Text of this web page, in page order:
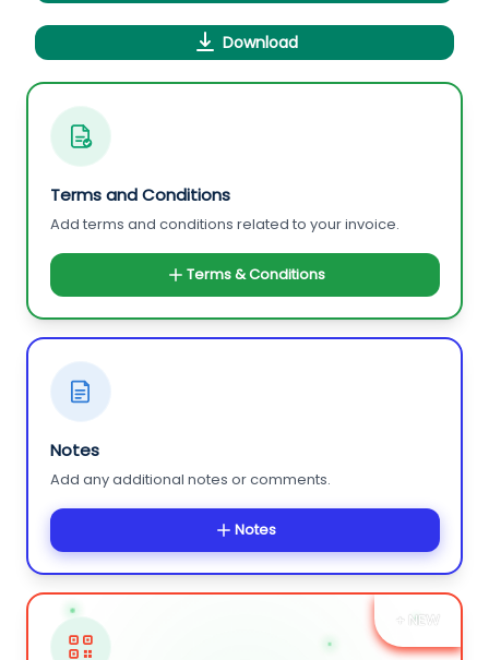
Download
Terms and Conditions
Add terms and conditions related to your invoice.
Terms & Conditions
Notes
Add any additional notes or comments.
Notes
+ NEW